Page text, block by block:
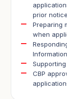
prior
Preparing
when
Information
CBP